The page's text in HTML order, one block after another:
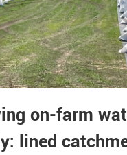
on-farm
lined